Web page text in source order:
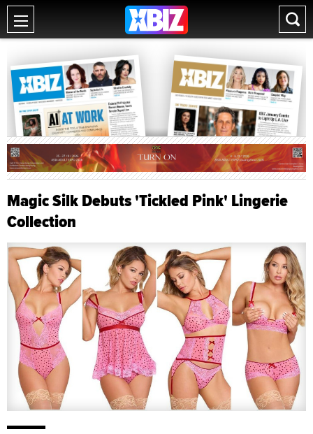
Magic Silk Debuts 'Tickled Pink' Lingerie
Collection